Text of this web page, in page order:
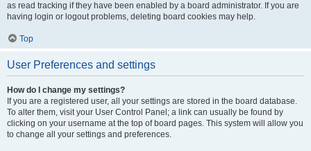
as read tracking if they have been enabled by a board administrator. If you are
having login or logout problems, deleting board cookies may help.
Top
User Preferences and settings
How do I change my settings?
If you are a registered user, all your settings are stored in the board database.
To alter them, visit your User Control Panel; a link can usually be found by
clicking on your username at the top of board pages. This system will allow you
to change all your settings and preferences.